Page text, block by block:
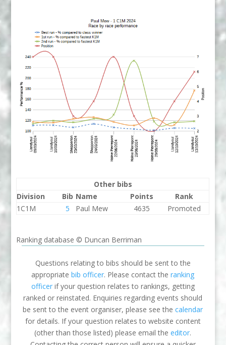
Other bibs
Division
Bib Name Points
Rank
1C1M
5 Paul Mew 4635 Promoted
Ranking database © Duncan Berriman
Questions relating to bibs should be sent to the
appropriatebib officer. Please contact theranking
officerif your question relates to rankings, getting
ranked or reinstated. Enquiries regarding events should
be sent to the event organiser, please see thecalendar
for details. If your question relates to website content
(other than those listed) please email theeditor.